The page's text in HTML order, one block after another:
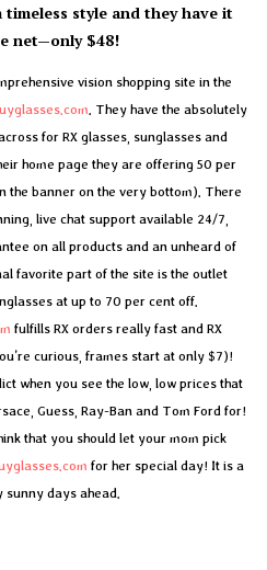
timeless style and they have it
net—only $48!
vision shopping site in the
. They have the absolutely
for RX glasses, sunglasses and
home page they are offering 50 per
the banner on the very bottom). There
live chat support available 24/7,
on all products and an unheard of
favorite part of the site is the outlet
at up to 70 per cent off.
fulfills RX orders really fast and RX
curious, frames start at only $7)!
when you see the low, low prices that
Guess, Ray-Ban and Tom Ford for!
that you should let your mom pick
for her special day! It is a
days ahead.